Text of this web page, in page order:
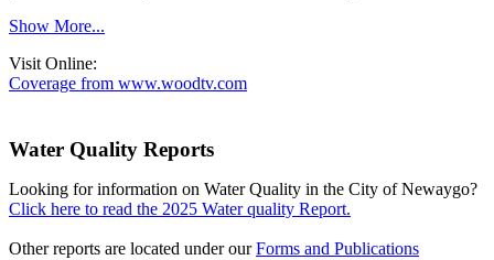
Show More...
Visit Online:
Coverage from www.woodtv.com
Water Quality Reports
Looking for information on Water Quality in the City of Newaygo?
Click here to read the 2025 Water quality Report.
Other reports are located under ourForms and Publications